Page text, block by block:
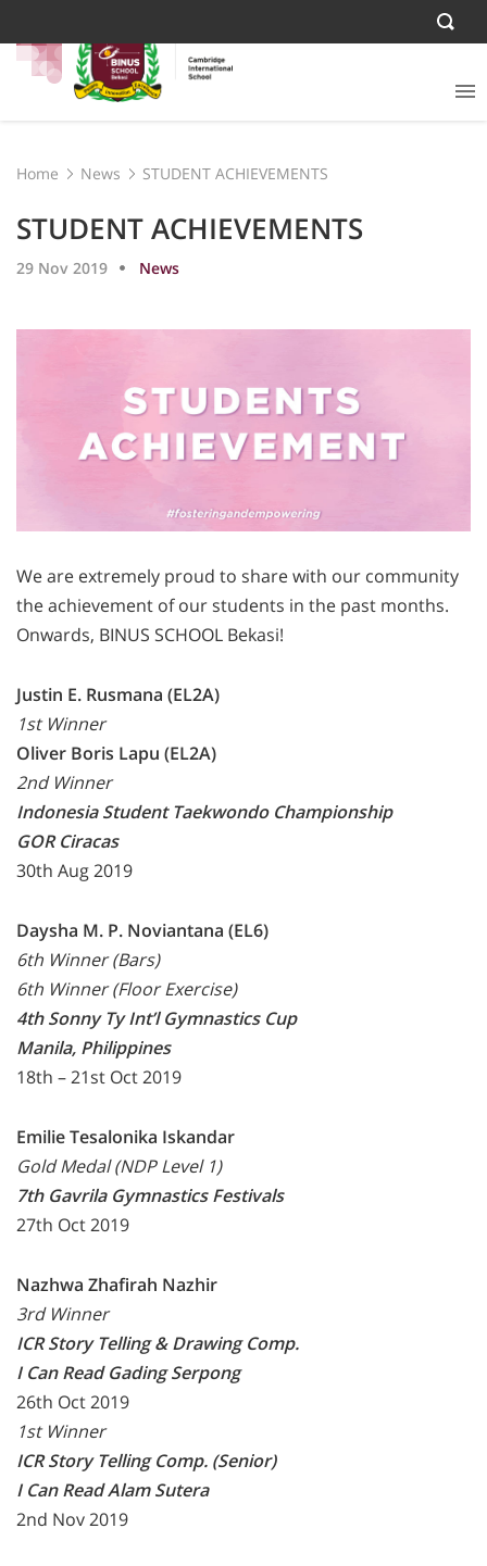
Home News STUDENT ACHIEVEMENTS
STUDENT ACHIEVEMENTS
29 Nov 2019 News
We are extremely proud to share with our community
the achievement of our students in the past months.
Onwards, BINUS SCHOOL Bekasi!
Justin E. Rusmana (EL2A)
1st Winner
Oliver Boris Lapu (EL2A)
2nd Winner
Indonesia Student Taekwondo Championship
GOR Ciracas
30th Aug 2019
Daysha M. P. Noviantana (EL6)
6th Winner (Bars)
6th Winner (Floor Exercise)
4th Sonny Ty Int’l Gymnastics Cup
Manila, Philippines
18th – 21st Oct 2019
Emilie Tesalonika Iskandar
Gold Medal (NDP Level 1)
7th Gavrila Gymnastics Festivals
27th Oct 2019
Nazhwa Zhafirah Nazhir
3rd Winner
ICR Story Telling & Drawing Comp.
I Can Read Gading Serpong
26th Oct 2019
1st Winner
ICR Story Telling Comp. (Senior)
I Can Read Alam Sutera
2nd Nov 2019